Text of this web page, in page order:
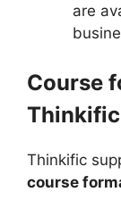
are
Course
Thinkific
Thinkific
course